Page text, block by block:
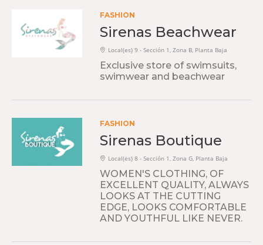
FASHION
Sirenas Beachwear
Local(es) 9 - Sección 1, Zona B, Planta Baja
Exclusive store of swimsuits,
swimwear and beachwear
FASHION
Sirenas Boutique
Local(es) 8 - Sección 1, Zona G, Planta Baja
WOMEN'S CLOTHING, OF
EXCELLENT QUALITY, ALWAYS
LOOKS AT THE CUTTING
EDGE, LOOKS COMFORTABLE
AND YOUTHFUL LIKE NEVER.